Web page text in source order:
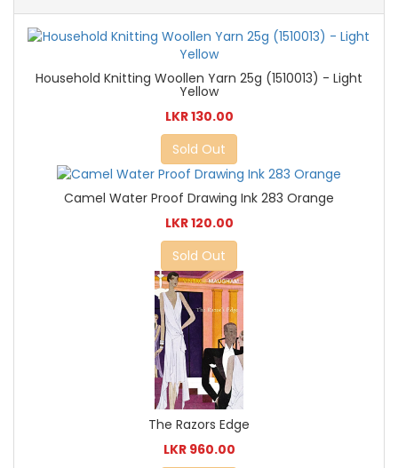
Household Knitting Woollen Yarn 25g (1510013) - Light
Yellow
LKR 130.00
Sold Out
Camel Water Proof Drawing Ink 283 Orange
LKR 120.00
Sold Out
The Razors Edge
LKR 960.00